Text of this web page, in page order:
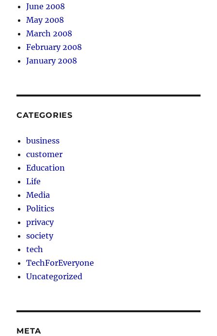
June 2008
May 2008
March 2008
February 2008
January 2008
CATEGORIES
business
customer
Education
Life
Media
Politics
privacy
society
tech
TechForEveryone
Uncategorized
META